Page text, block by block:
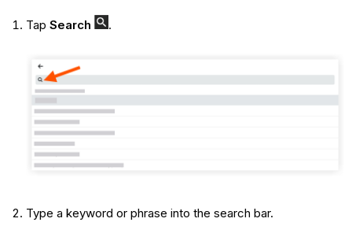
Tap Search .
Type a keyword or phrase into the search bar.